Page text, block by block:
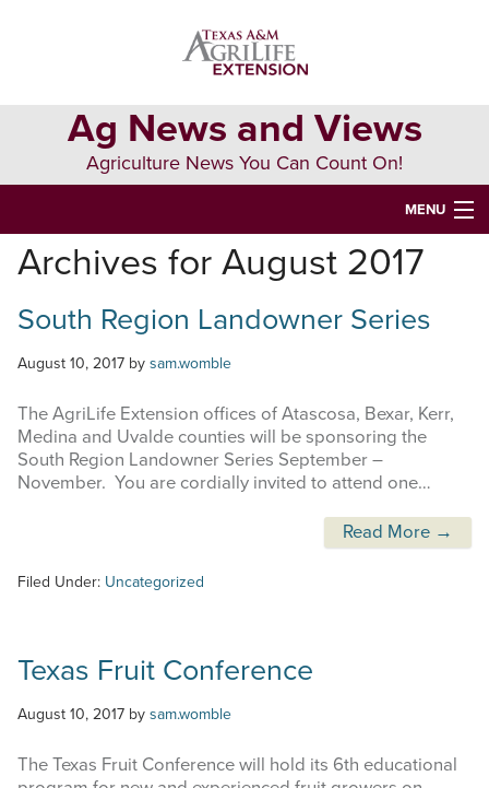
Ag News and Views
Agriculture News You Can Count On!
MENU
HOME
Search
website
Archives for August 2017
South Region Landowner Series
August 10, 2017 by sam.womble
The AgriLife Extension offices of Atascosa, Bexar, Kerr,
Medina and Uvalde counties will be sponsoring the
South Region Landowner Series September –
November. You are cordially invited to attend one…
Read More →
Filed Under: Uncategorized
Texas Fruit Conference
August 10, 2017 by sam.womble
The Texas Fruit Conference will hold its 6th educational